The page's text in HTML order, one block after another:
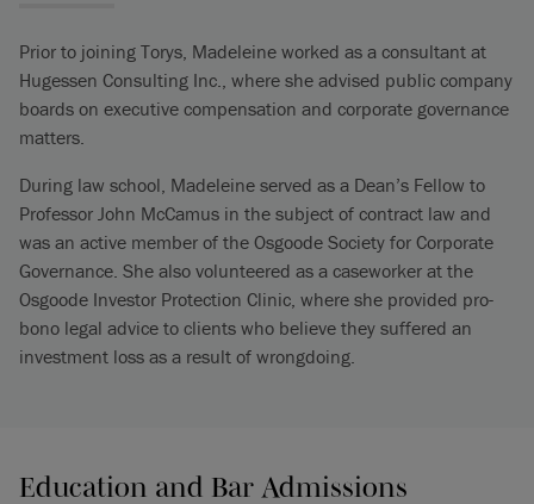
Prior to joining Torys, Madeleine worked as a consultant at
Hugessen Consulting Inc., where she advised public company
boards on executive compensation and corporate governance
matters.
During law school, Madeleine served as a Dean’s Fellow to
Professor John McCamus in the subject of contract law and
was an active member of the Osgoode Society for Corporate
Governance. She also volunteered as a caseworker at the
Osgoode Investor Protection Clinic, where she provided pro-
bono legal advice to clients who believe they suffered an
investment loss as a result of wrongdoing.
Education and Bar Admissions